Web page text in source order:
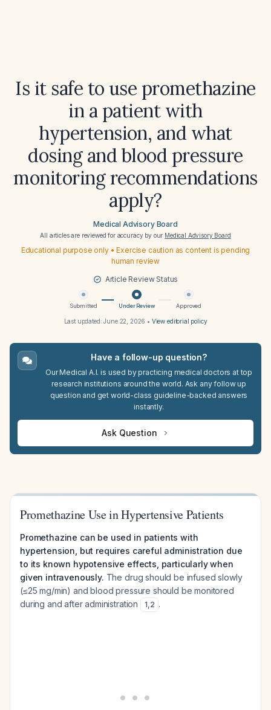
Is it safe to use promethazine
in a patient with
hypertension, and what
dosing and blood pressure
monitoring recommendations
apply?
Medical Advisory Board
All articles are reviewed for accuracy by our Medical Advisory Board
Educational purpose only • Exercise caution as content is pending
human review
Article Review Status
Submitted Under Review Approved
Last updated:June 22, 2026 • View editorial policy
Have a follow-up question?
Our Medical A.I. is used by practicing medical doctors at top
research institutions around the world. Ask any follow up
question and get world-class guideline-backed answers
instantly.
Ask Question
Promethazine Use in Hypertensive Patients
Promethazine can be used in patients with
hypertension, but requires careful administration due
to its known hypotensive effects, particularly when
given intravenously. The drug should be infused slowly
(≤25 mg/min) and blood pressure should be monitored
during and after administration
1,2 .